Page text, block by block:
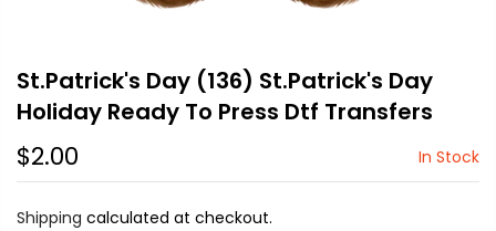
St.Patrick's Day (136) St.Patrick's Day
Holiday Ready To Press Dtf Transfers
$2.00 In Stock
Shipping calculated at checkout.